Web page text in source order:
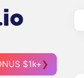
$1k+